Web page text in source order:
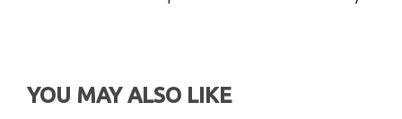
YOU MAY ALSO LIKE